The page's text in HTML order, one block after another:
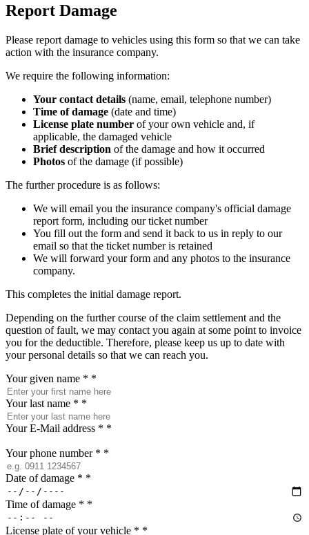
Report Damage
Please report damage to vehicles using this form so that we can take
action with the insurance company.
We require the following information:
Your contact details (name, email, telephone number)
Time of damage (date and time)
License plate number of your own vehicle and, if
applicable, the damaged vehicle
Brief description of the damage and how it occurred
Photos of the damage (if possible)
The further procedure is as follows:
We will email you the insurance company's official damage
report form, including our ticket number
You fill out the form and send it back to us in reply to our
email so that the ticket number is retained
We will forward your form and any photos to the insurance
company.
This completes the initial damage report.
Depending on the further course of the claim settlement and the
question of fault, we may contact you again at some point to invoice
you for the deductible. Therefore, please keep us up to date with
your personal details so that we can reach you.
Your given name * *
Your last name * *
Your E-Mail address * *
Your phone number * *
Date of damage * *
Time of damage * *
License plate of your vehicle * *